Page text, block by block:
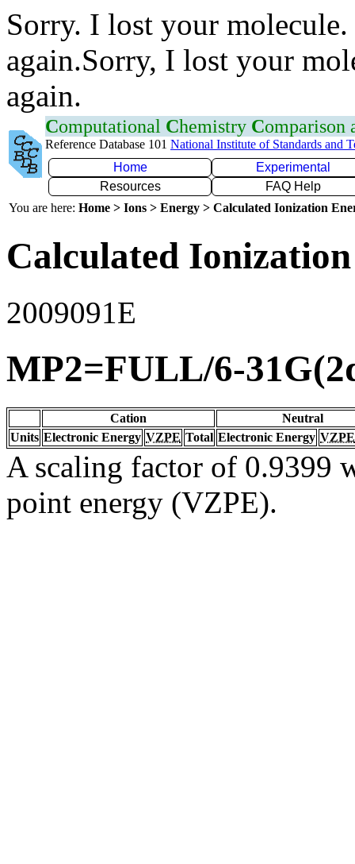
Sorry. I lost your
again.Sorry, I lost your
again.
Computational Chemistry Comparison
Reference Database 101 National Institute of Standards and
Home
Experimental
Resources
FAQ Help
You are here: Home > Ions > Energy > Calculated Ionization
Calculated
2009091E
MP2=FULL/6-
Cation
Neutral
Units Electronic Energy VZPE Total Electronic Energy VZPE
A scaling factor of 0.9399
point energy (VZPE).